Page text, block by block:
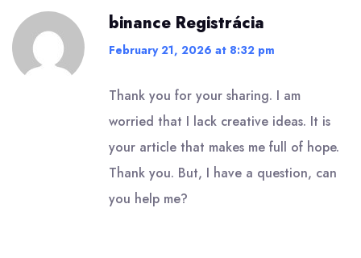
binance Registrácia
February 21, 2026 at 8:32 pm
Thank you for your sharing. I am
worried that I lack creative ideas. It is
your article that makes me full of hope.
Thank you. But, I have a question, can
you help me?